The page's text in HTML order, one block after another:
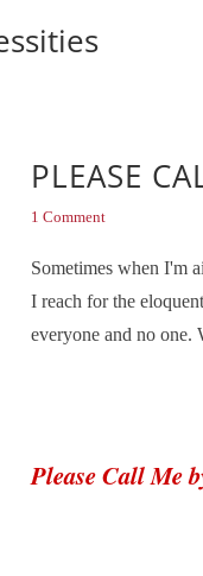
PLEASE
1 Comment
Sometimes when I'm
I reach for the
everyone and no one.
Please Call Me